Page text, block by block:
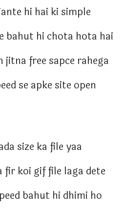
hi hai ki simple
bahut hi chota hota hai
jitna free sapce rahega
se apke site open
size ka file yaa
fir koi gif file laga dete
bahut hi dhimi ho